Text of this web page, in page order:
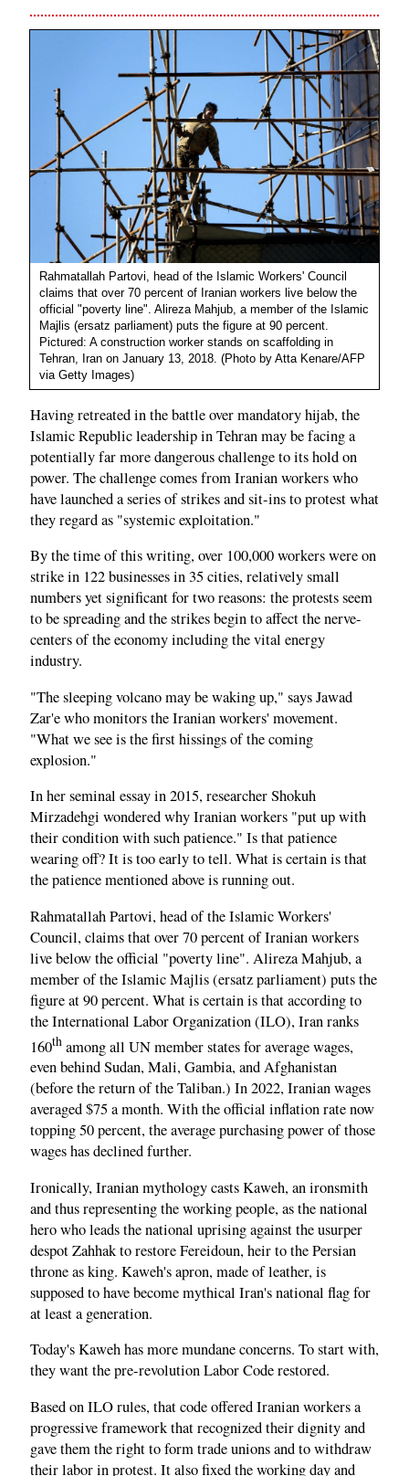
Rahmatallah Partovi, head of the Islamic Workers' Council
claims that over 70 percent of Iranian workers live below the
official "poverty line". Alireza Mahjub, a member of the Islamic
Majlis (ersatz parliament) puts the figure at 90 percent.
Pictured: A construction worker stands on scaffolding in
Tehran, Iran on January 13, 2018. (Photo by Atta Kenare/AFP
via Getty Images)
Having retreated in the battle over mandatory hijab, the
Islamic Republic leadership in Tehran may be facing a
potentially far more dangerous challenge to its hold on
power. The challenge comes from Iranian workers who
have launched a series of strikes and sit-ins to protest what
they regard as "systemic exploitation."
By the time of this writing, over 100,000 workers were on
strike in 122 businesses in 35 cities, relatively small
numbers yet significant for two reasons: the protests seem
to be spreading and the strikes begin to affect the nerve-
centers of the economy including the vital energy
industry.
"The sleeping volcano may be waking up," says Jawad
Zar'e who monitors the Iranian workers' movement.
"What we see is the first hissings of the coming
explosion."
In her seminal essay in 2015, researcher Shokuh
Mirzadehgi wondered why Iranian workers "put up with
their condition with such patience." Is that patience
wearing off? It is too early to tell. What is certain is that
the patience mentioned above is running out.
Rahmatallah Partovi, head of the Islamic Workers'
Council, claims that over 70 percent of Iranian workers
live below the official "poverty line". Alireza Mahjub, a
member of the Islamic Majlis (ersatz parliament) puts the
figure at 90 percent. What is certain is that according to
the International Labor Organization (ILO), Iran ranks
160th among all UN member states for average wages,
even behind Sudan, Mali, Gambia, and Afghanistan
(before the return of the Taliban.) In 2022, Iranian wages
averaged $75 a month. With the official inflation rate now
topping 50 percent, the average purchasing power of those
wages has declined further.
Ironically, Iranian mythology casts Kaweh, an ironsmith
and thus representing the working people, as the national
hero who leads the national uprising against the usurper
despot Zahhak to restore Fereidoun, heir to the Persian
throne as king. Kaweh's apron, made of leather, is
supposed to have become mythical Iran's national flag for
at least a generation.
Today's Kaweh has more mundane concerns. To start with,
they want the pre-revolution Labor Code restored.
Based on ILO rules, that code offered Iranian workers a
progressive framework that recognized their dignity and
gave them the right to form trade unions and to withdraw
their labor in protest. It also fixed the working day and